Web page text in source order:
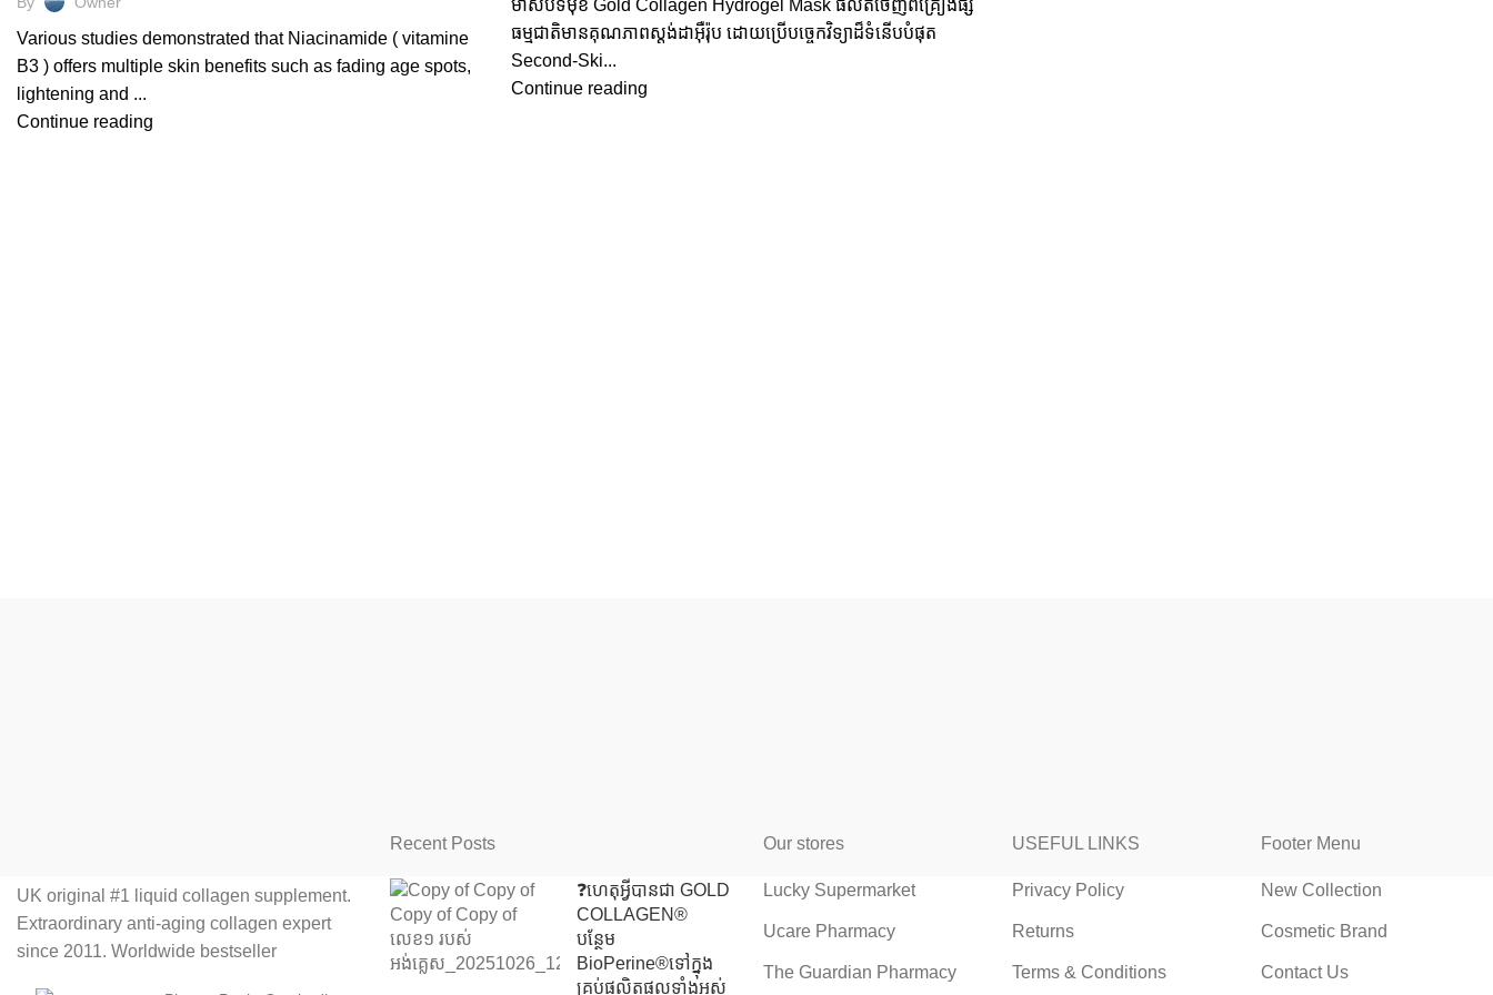
Various studies demonstrated that Niacinamide ( vitamine
B3 ) offers multiple skin benefits such as fading age spots,
lightening and ...
Continue reading
ម៉ាស់បិទមុខ Gold Collagen Hydrogel Mask ផលិតចេញពីគ្រឿងផ្សំ
ធម្មជាតិមានគុណភាពស្តង់ដាអុឺរ៉ុប ដោយប្រើបច្ចេកវិទ្យាដ៏ទំនើបបំផុត
Second-Ski...
Continue reading
UK original #1 liquid collagen supplement.
Extraordinary anti-aging collagen expert
since 2011. Worldwide bestseller
Recent Posts
❓️ហេតុអ្វីបានជា GOLD
COLLAGEN®
បន្ថែម
BioPerine®ទៅក្នុង
គ្រប់ផលិតផលទាំងអស់
Our stores
Lucky Supermarket
Ucare Pharmacy
The Guardian Pharmacy
USEFUL LINKS
Privacy Policy
Returns
Terms & Conditions
Footer Menu
New Collection
Cosmetic Brand
Contact Us